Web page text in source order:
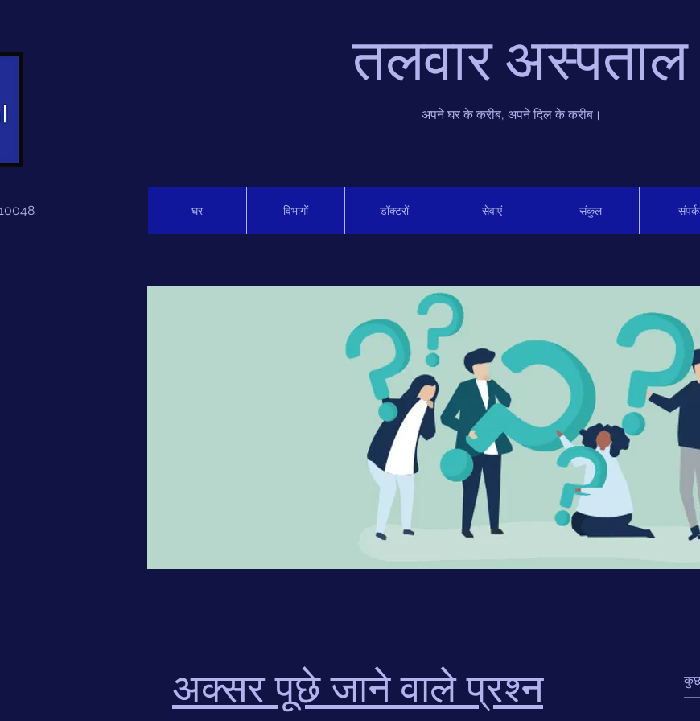
तलवार अस्पताल
अपने घर के करीब, अपने दिल के करीब।
घर विभागों डॉक्टरों सेवाएं संकुल संपर्क
अक्सर पूछे जाने वाले प्रश्न